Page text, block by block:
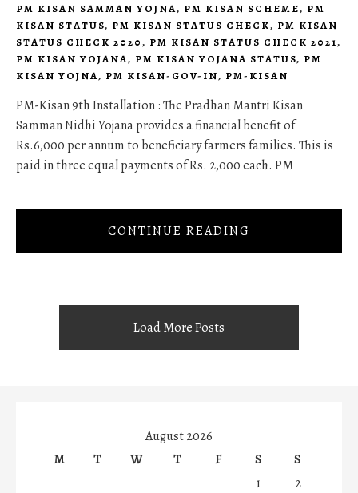
PM KISAN SAMMAN YOJNA, PM KISAN SCHEME, PM
KISAN STATUS, PM KISAN STATUS CHECK, PM KISAN
STATUS CHECK 2020, PM KISAN STATUS CHECK 2021,
PM KISAN YOJANA, PM KISAN YOJANA STATUS, PM
KISAN YOJNA, PM KISAN-GOV-IN, PM-KISAN
PM-Kisan 9th Installation : The Pradhan Mantri Kisan
Samman Nidhi Yojana provides a financial benefit of
Rs.6,000 per annum to beneficiary farmers families. This is
paid in three equal payments of Rs. 2,000 each. PM
CONTINUE READING
Load More Posts
August 2026
M
T W T F S
S
1
2